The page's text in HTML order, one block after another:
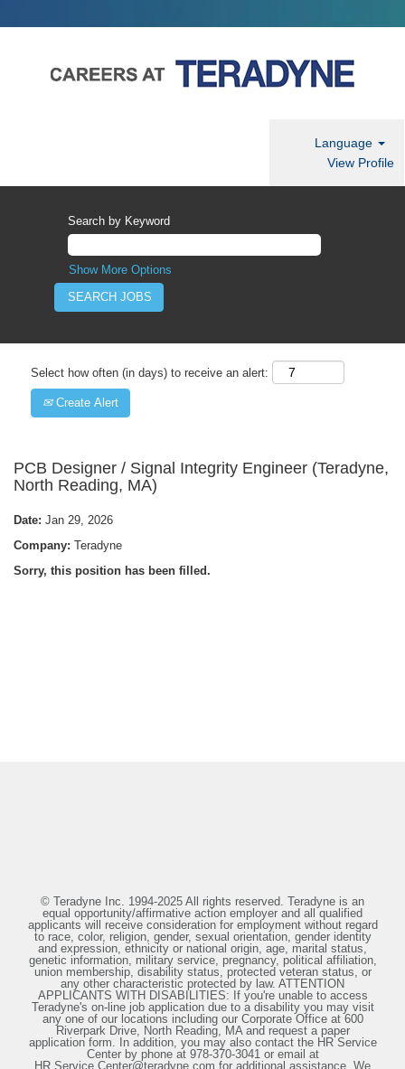
Language
View Profile
Search by Keyword
Show More Options
Select how often (in days) to receive an alert:
Create Alert
PCB Designer / Signal Integrity Engineer (Teradyne,
North Reading, MA)
Date: Jan 29, 2026
Company: Teradyne
Sorry, this position has been filled.
© Teradyne Inc. 1994-2025 All rights reserved. Teradyne is an
equal opportunity/affirmative action employer and all qualified
applicants will receive consideration for employment without regard
to race, color, religion, gender, sexual orientation, gender identity
and expression, ethnicity or national origin, age, marital status,
genetic information, military service, pregnancy, political affiliation,
union membership, disability status, protected veteran status, or
any other characteristic protected by law. ATTENTION
APPLICANTS WITH DISABILITIES: If you're unable to access
Teradyne's on-line job application due to a disability you may visit
any one of our locations including our Corporate Office at 600
Riverpark Drive, North Reading, MA and request a paper
application form. In addition, you may also contact the HR Service
Center by phone at 978-370-3041 or email at
HR.Service.Center@teradyne.com for additional assistance. We